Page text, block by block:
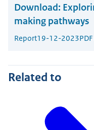
Download:
making pathways
Report19-12-2023
Related to